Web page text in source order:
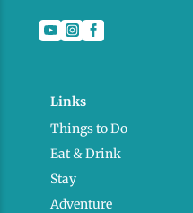
Links
Things to Do
Eat & Drink
Stay
Adventure